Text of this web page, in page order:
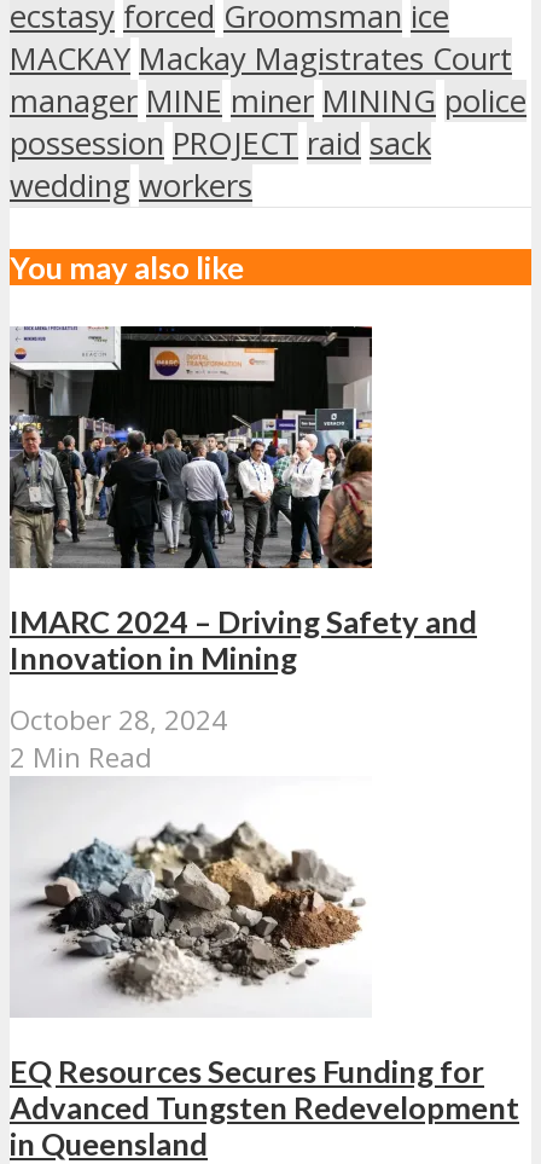
ecstasy forced Groomsman ice
MACKAY Mackay Magistrates Court
manager MINE miner MINING police
possession PROJECT raid sack
wedding workers
You may also like
IMARC 2024 – Driving Safety and
Innovation in Mining
October 28, 2024
2 Min Read
EQ Resources Secures Funding for
Advanced Tungsten Redevelopment
in Queensland